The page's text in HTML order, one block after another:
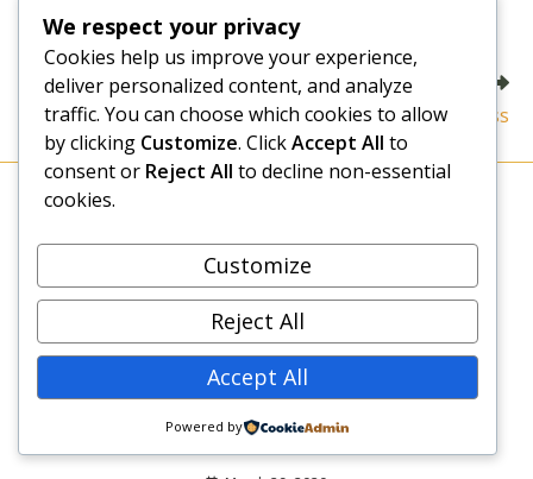
Read
more
articles
Previous Post
Can Everyone Succeed in Business?
Next Post
The Main Obstacle to Success
A New Way of Looking at Life
August 13, 2020
Living in COVID-19 Era: An Evaluation of My
New Normal
We respect your privacy
Cookies help us improve your experience,
deliver personalized content, and analyze
traffic. You can choose which cookies to allow
by clicking Customize. ClickAccept All to
consent or Reject All to decline non-essential
cookies.
Customize
Reject All
Accept All
Powered by